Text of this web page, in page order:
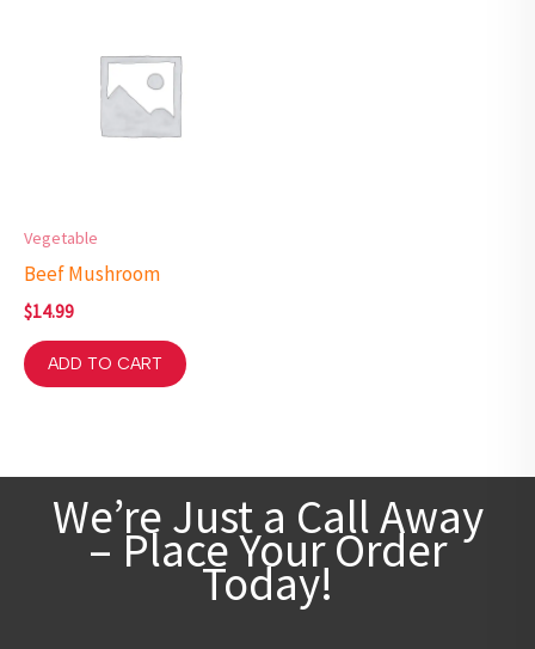
Vegetable
Beef Mushroom
$14.99
ADD TO CART
We’re Just a Call Away
– Place Your Order
Today!